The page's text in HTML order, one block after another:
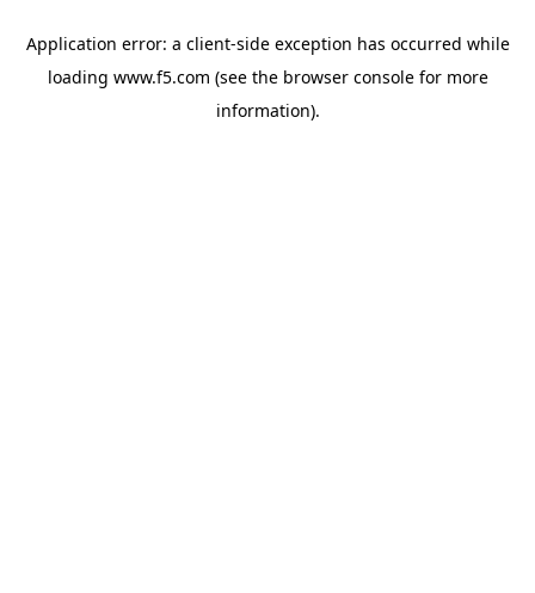
Application error: a client-side exception has occurred while
loading www.f5.com (see the browser consolefor more
information).